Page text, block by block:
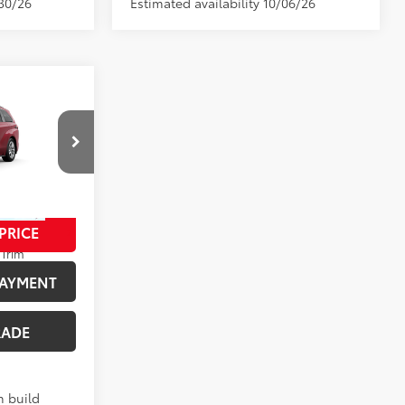
Pearl
+$280
$57,749
build